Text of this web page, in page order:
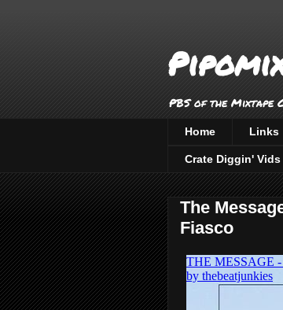
PBS of the Mixtape
Home Links
Crate Diggin' Vids
The
Fiasco